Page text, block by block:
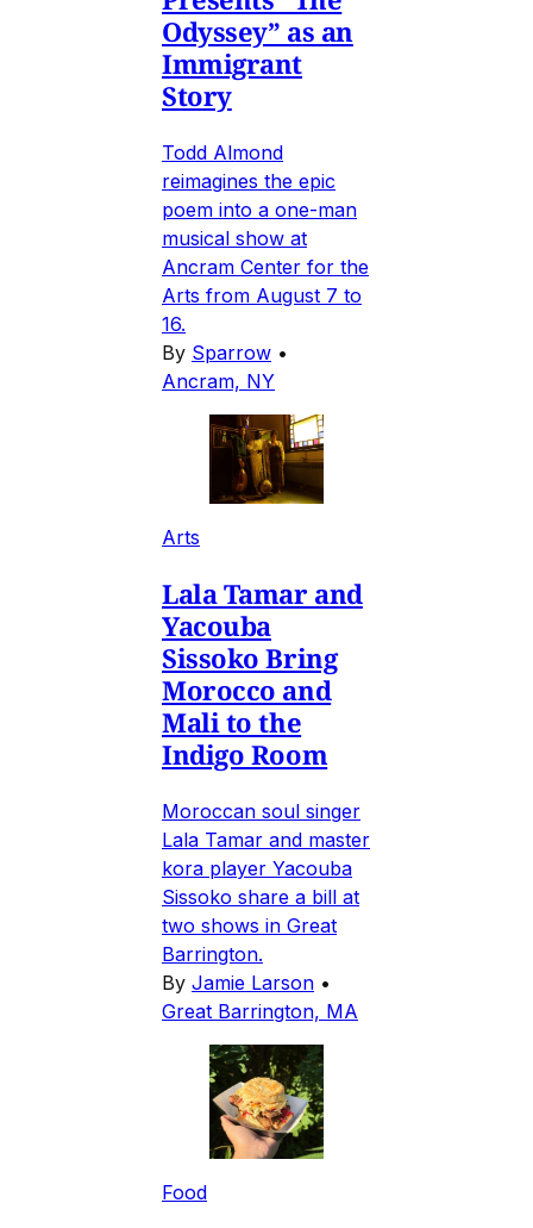
Odyssey” as an
Immigrant
Story
Todd Almond
reimagines the epic
poem into a one-man
musical show at
Ancram Center for the
Arts from August 7 to
16.
By Sparrow •
Ancram, NY
Arts
Lala Tamar and
Yacouba
Sissoko Bring
Morocco and
Mali to the
Indigo Room
Moroccan soul singer
Lala Tamar and master
kora player Yacouba
Sissoko share a bill at
two shows in Great
Barrington.
By Jamie Larson •
Great Barrington, MA
Food